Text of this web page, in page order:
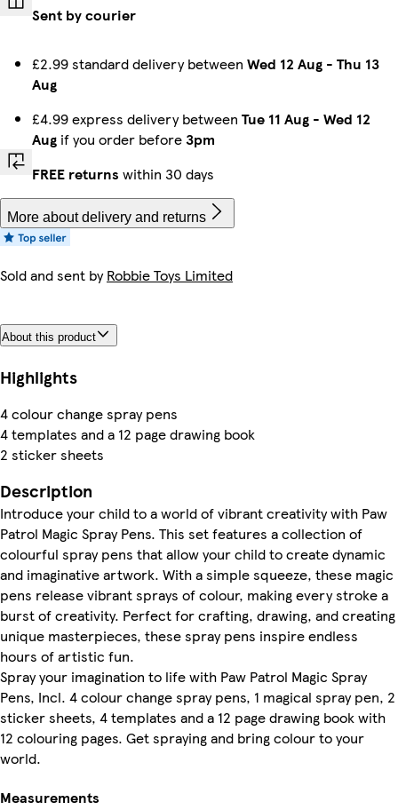
Sent by courier
£2.99 standard delivery between Wed 12 Aug - Thu 13
Aug
£4.99 express delivery between Tue 11 Aug - Wed 12
Aug if you order before3pm
FREE returns within 30 days
More about delivery and returns
Sold and sent byRobbie Toys Limited
About this product
Highlights
4 colour change spray pens
4 templates and a 12 page drawing book
2 sticker sheets
Description
Introduce your child to a world of vibrant creativity with Paw
Patrol Magic Spray Pens. This set features a collection of
colourful spray pens that allow your child to create dynamic
and imaginative artwork. With a simple squeeze, these magic
pens release vibrant sprays of colour, making every stroke a
burst of creativity. Perfect for crafting, drawing, and creating
unique masterpieces, these spray pens inspire endless
hours of artistic fun.
Spray your imagination to life with Paw Patrol Magic Spray
Pens, Incl. 4 colour change spray pens, 1 magical spray pen, 2
sticker sheets, 4 templates and a 12 page drawing book with
12 colouring pages. Get spraying and bring colour to your
world.
Measurements